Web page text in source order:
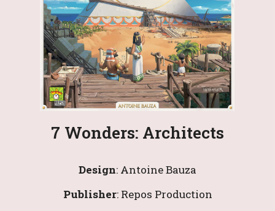
7 Wonders: Architects
Design: Antoine Bauza
Publisher: Repos Production